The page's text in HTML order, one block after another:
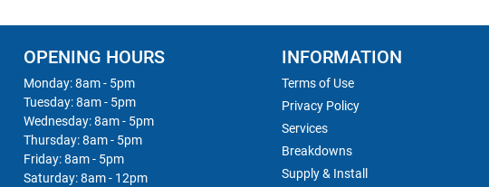
OPENING HOURS
Monday: 8am - 5pm
Tuesday: 8am - 5pm
Wednesday: 8am - 5pm
Thursday: 8am - 5pm
Friday: 8am - 5pm
Saturday: 8am - 12pm
INFORMATION
Terms of Use
Privacy Policy
Services
Breakdowns
Supply & Install